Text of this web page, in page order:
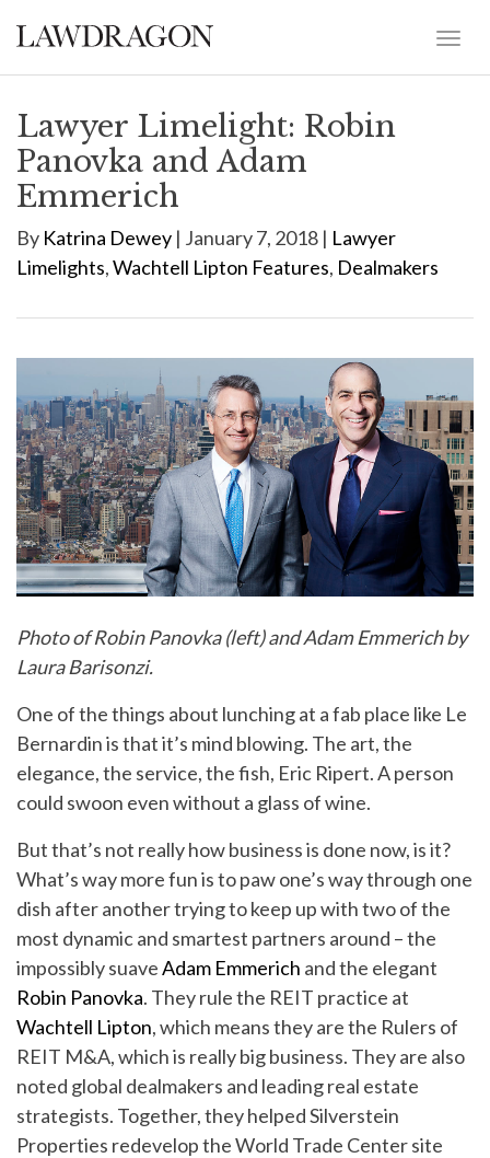
Lawyer Limelight: Robin
Panovka and Adam
Emmerich
By Katrina Dewey | January 7, 2018 | Lawyer
Limelights,Wachtell Lipton Features, Dealmakers
Photo of Robin Panovka (left) and Adam Emmerich by
Laura Barisonzi.
One of the things about lunching at a fab place like Le
Bernardin is that it’s mind blowing. The art, the
elegance, the service, the fish, Eric Ripert. A person
could swoon even without a glass of wine.
But that’s not really how business is done now, is it?
What’s way more fun is to paw one’s way through one
dish after another trying to keep up with two of the
most dynamic and smartest partners around – the
impossibly suaveAdam Emmerich and the elegant
Robin Panovka. They rule the REIT practice at
Wachtell Lipton, which means they are the Rulers of
REIT M&A, which is really big business. They are also
noted global dealmakers and leading real estate
strategists. Together, they helped Silverstein
Properties redevelop the World Trade Center site